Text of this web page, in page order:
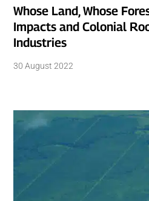
Whose Land, Whose
Impacts and Colonial
Industries
30 August 2022